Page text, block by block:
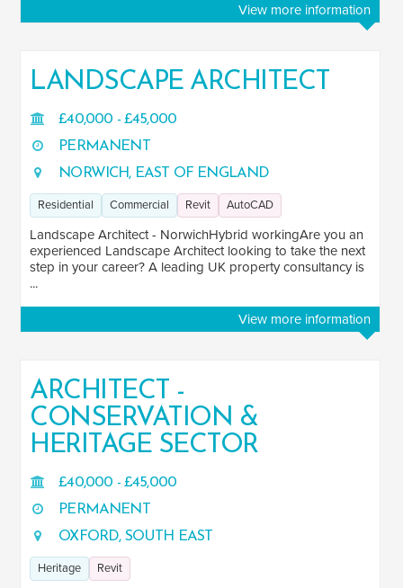
View more information
LANDSCAPE ARCHITECT
£40,000 - £45,000
PERMANENT
NORWICH, EAST OF ENGLAND
Residential Commercial Revit AutoCAD
Landscape Architect - NorwichHybrid workingAre you an
experienced Landscape Architect looking to take the next
step in your career? A leading UK property consultancy is
...
View more information
ARCHITECT -
CONSERVATION &
HERITAGE SECTOR
£40,000 - £45,000
PERMANENT
OXFORD, SOUTH EAST
Heritage Revit